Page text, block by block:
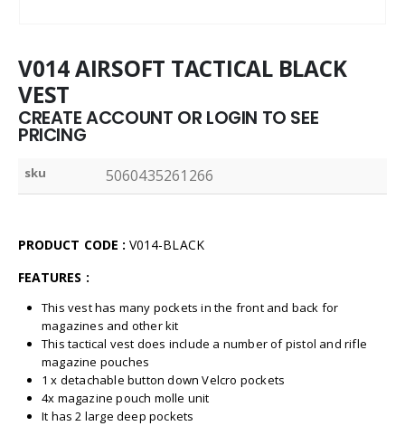
V014 AIRSOFT TACTICAL BLACK
VEST
CREATE ACCOUNT OR LOGIN TO SEE
PRICING
sku 5060435261266
PRODUCT CODE : V014-BLACK
FEATURES :
This vest has many pockets in the front and back for
magazines and other kit
This tactical vest does include a number of pistol and rifle
magazine pouches
1 x detachable button down Velcro pockets
4x magazine pouch molle unit
It has 2 large deep pockets